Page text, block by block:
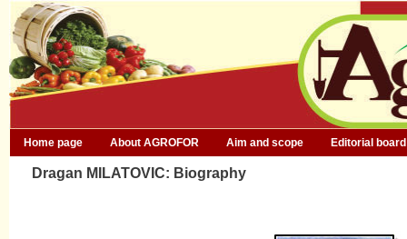
Home page About AGROFOR Aim and scope Editorial board
Dragan MILATOVIC: Biography